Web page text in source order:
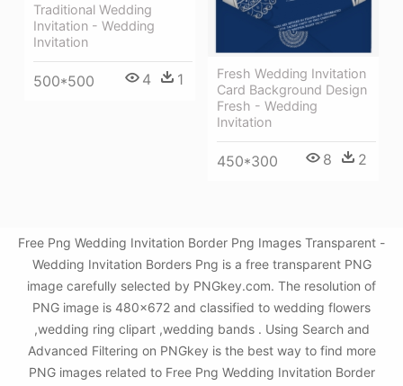
Traditional Wedding
Invitation - Wedding
Invitation
500*500 4 1
Fresh Wedding Invitation
Card Background Design
Fresh - Wedding
Invitation
450*300 8 2
Free Png Wedding Invitation Border Png Images Transparent -
Wedding Invitation Borders Png is a free transparent PNG
image carefully selected by PNGkey.com. The resolution of
PNG image is 480x672 and classified to wedding flowers
,wedding ring clipart ,wedding bands . Using Search and
Advanced Filtering on PNGkey is the best way to find more
PNG images related to Free Png Wedding Invitation Border